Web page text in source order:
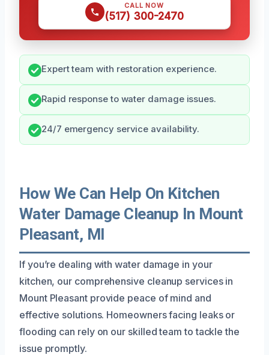
CALL NOW
(517) 300-2470
Expert team with restoration experience.
Rapid response to water damage issues.
24/7 emergency service availability.
How We Can Help On Kitchen
Water Damage Cleanup In Mount
Pleasant, MI
If you’re dealing with water damage in your
kitchen, our comprehensive cleanup services in
Mount Pleasant provide peace of mind and
effective solutions. Homeowners facing leaks or
flooding can rely on our skilled team to tackle the
issue promptly.